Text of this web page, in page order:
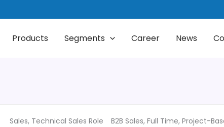
Products Segments Career News
Sales Technical Sales Role B2B Sales Full Time Project-